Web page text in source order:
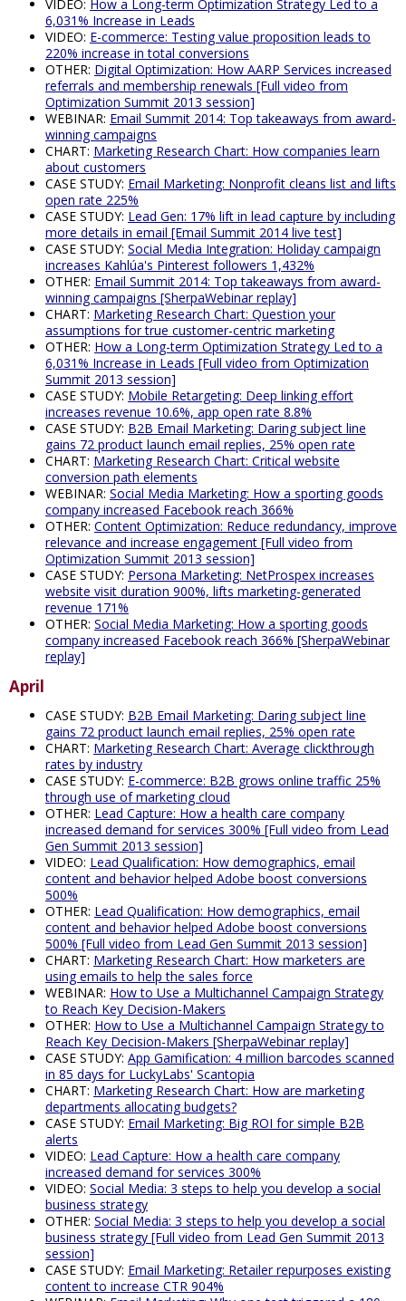
VIDEO: How a Long-term Optimization Strategy Led to a
6,031% Increase in Leads
VIDEO: E-commerce: Testing value proposition leads to
220% increase in total conversions
OTHER: Digital Optimization: How AARP Services increased
referrals and membership renewals [Full video from
Optimization Summit 2013 session]
WEBINAR: Email Summit 2014: Top takeaways from award-
winning campaigns
CHART: Marketing Research Chart: How companies learn
about customers
CASE STUDY: Email Marketing: Nonprofit cleans list and lifts
open rate 225%
CASE STUDY: Lead Gen: 17% lift in lead capture by including
more details in email [Email Summit 2014 live test]
CASE STUDY: Social Media Integration: Holiday campaign
increases Kahlúa's Pinterest followers 1,432%
OTHER: Email Summit 2014: Top takeaways from award-
winning campaigns [SherpaWebinar replay]
CHART: Marketing Research Chart: Question your
assumptions for true customer-centric marketing
OTHER: How a Long-term Optimization Strategy Led to a
6,031% Increase in Leads [Full video from Optimization
Summit 2013 session]
CASE STUDY: Mobile Retargeting: Deep linking effort
increases revenue 10.6%, app open rate 8.8%
CASE STUDY: B2B Email Marketing: Daring subject line
gains 72 product launch email replies, 25% open rate
CHART: Marketing Research Chart: Critical website
conversion path elements
WEBINAR: Social Media Marketing: How a sporting goods
company increased Facebook reach 366%
OTHER: Content Optimization: Reduce redundancy, improve
relevance and increase engagement [Full video from
Optimization Summit 2013 session]
CASE STUDY: Persona Marketing: NetProspex increases
website visit duration 900%, lifts marketing-generated
revenue 171%
OTHER: Social Media Marketing: How a sporting goods
company increased Facebook reach 366% [SherpaWebinar
replay]
April
CASE STUDY: B2B Email Marketing: Daring subject line
gains 72 product launch email replies, 25% open rate
CHART: Marketing Research Chart: Average clickthrough
rates by industry
CASE STUDY: E-commerce: B2B grows online traffic 25%
through use of marketing cloud
OTHER: Lead Capture: How a health care company
increased demand for services 300% [Full video from Lead
Gen Summit 2013 session]
VIDEO: Lead Qualification: How demographics, email
content and behavior helped Adobe boost conversions
500%
OTHER: Lead Qualification: How demographics, email
content and behavior helped Adobe boost conversions
500% [Full video from Lead Gen Summit 2013 session]
CHART: Marketing Research Chart: How marketers are
using emails to help the sales force
WEBINAR: How to Use a Multichannel Campaign Strategy
to Reach Key Decision-Makers
OTHER: How to Use a Multichannel Campaign Strategy to
Reach Key Decision-Makers [SherpaWebinar replay]
CASE STUDY: App Gamification: 4 million barcodes scanned
in 85 days for LuckyLabs' Scantopia
CHART: Marketing Research Chart: How are marketing
departments allocating budgets?
CASE STUDY: Email Marketing: Big ROI for simple B2B
alerts
VIDEO: Lead Capture: How a health care company
increased demand for services 300%
VIDEO: Social Media: 3 steps to help you develop a social
business strategy
OTHER: Social Media: 3 steps to help you develop a social
business strategy [Full video from Lead Gen Summit 2013
session]
CASE STUDY: Email Marketing: Retailer repurposes existing
content to increase CTR 904%